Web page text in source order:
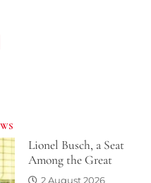
Lionel Busch, a Seat
Among the Great
2 August 2026